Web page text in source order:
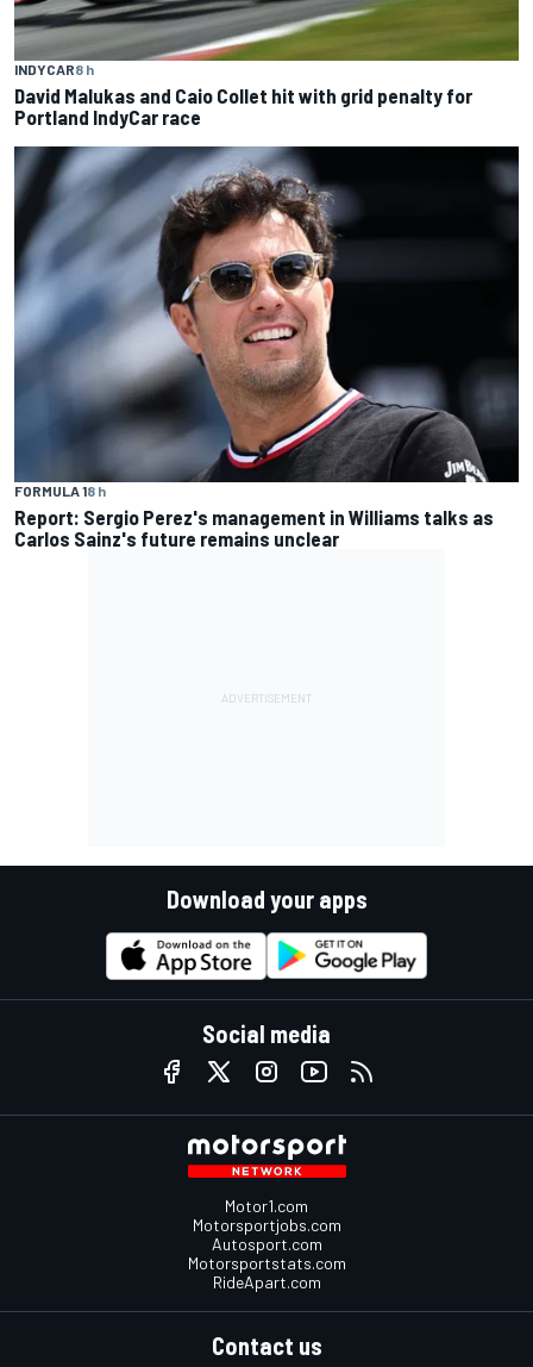
INDYCAR8 h
David Malukas and Caio Collet hit with grid penalty for
Portland IndyCar race
FORMULA 18 h
Report: Sergio Perez's management in Williams talks as
Carlos Sainz's future remains unclear
Download your apps
Social media
Motor1.com
Motorsportjobs.com
Autosport.com
Motorsportstats.com
RideApart.com
Contact us